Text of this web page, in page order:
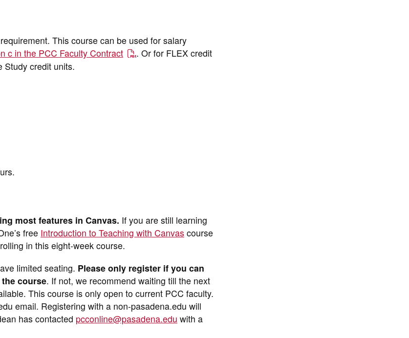
This course can be used for salary
c in the PCC Faculty Contract
. Or for FLEX credit
Study credit units.
most features in Canvas. If you are still learning
free Introduction to Teaching with Canvas course
in this eight-week course.
limited seating. Please only register if you can
course. If not, we recommend waiting till the next
This course is only open to current PCC faculty.
email. Registering with a non-pasadena.edu will
has contacted pcconline@pasadena.edu with a